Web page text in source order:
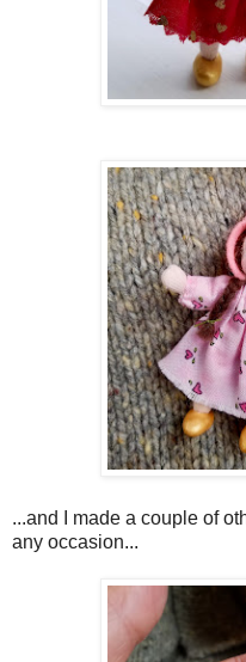
...and I made a couple of
any occasion...